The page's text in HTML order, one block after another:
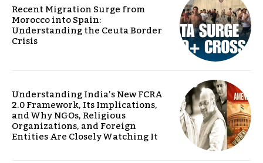
Recent Migration Surge from
Morocco into Spain:
Understanding the Ceuta Border
Crisis
Understanding India’s New FCRA
2.0 Framework, Its Implications,
and Why NGOs, Religious
Organizations, and Foreign
Entities Are Closely Watching It